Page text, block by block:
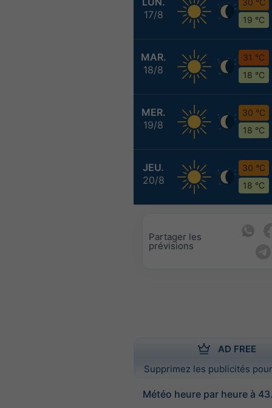
17/8
19 °C
MAR.
18/8
31 °C
18 °C
MER.
19/8
30 °C
18 °C
JEU.
20/8
30 °C
18 °C
Partager les
prévisions
AD FREE
Supprimez les publicités
Météo heure par heure à